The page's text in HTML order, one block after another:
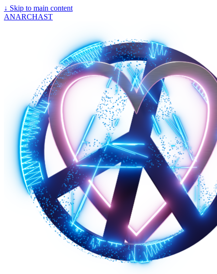
↓ Skip to main content
ANARCHAST